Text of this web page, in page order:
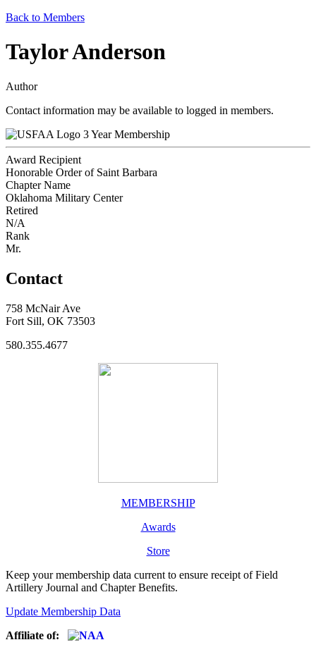
Back to Members
Taylor Anderson
Author
Contact information may be available to logged in members.
3 Year Membership
Award Recipient
Honorable Order of Saint Barbara
Chapter Name
Oklahoma Military Center
Retired
N/A
Rank
Mr.
Contact
758 McNair Ave
Fort Sill, OK 73503
580.355.4677
MEMBERSHIP
Awards
Store
Keep your membership data current to ensure receipt of Field
Artillery Journal and Chapter Benefits.
Update Membership Data
Affiliate of: